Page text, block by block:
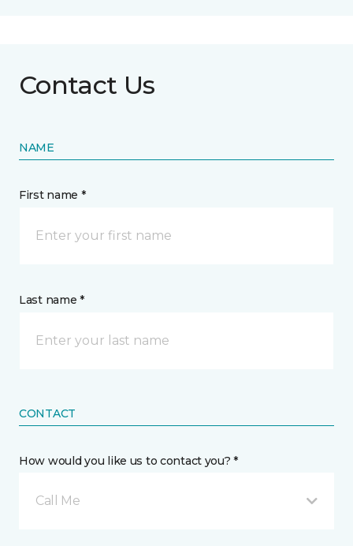
Contact Us
NAME
First name *
Last name *
CONTACT
How would you like us to contact you? *
Call Me